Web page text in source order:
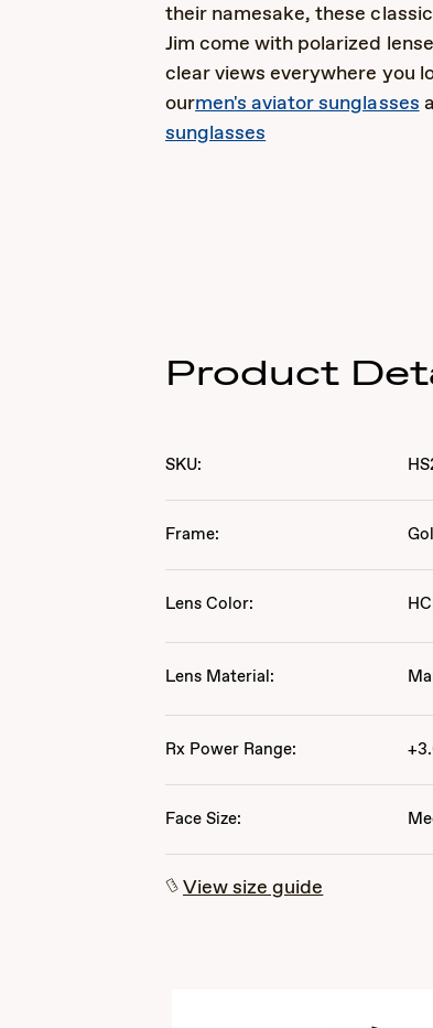
their namesake, these
Jim come with polarized
clear views everywhere you
ourmen's aviator sunglasses
sunglasses
Product
SKU:
Frame:
Lens Color:
Lens Material:
Rx Power Range:
Face Size:
View size guide